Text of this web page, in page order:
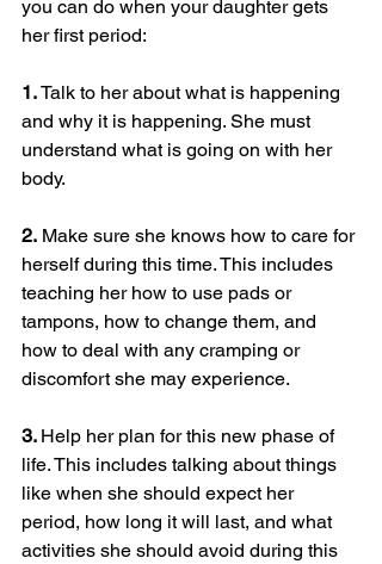
you can do when your daughter gets
her first period:
1. Talk to her about what is happening
and why it is happening. She must
understand what is going on with her
body.
2. Make sure she knows how to care for
herself during this time. This includes
teaching her how to use pads or
tampons, how to change them, and
how to deal with any cramping or
discomfort she may experience.
3. Help her plan for this new phase of
life. This includes talking about things
like when she should expect her
period, how long it will last, and what
activities she should avoid during this